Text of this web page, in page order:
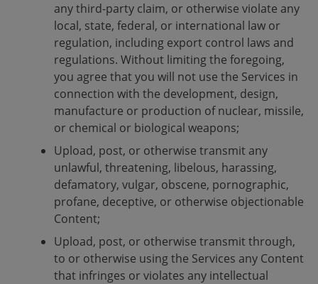
any third-party claim, or otherwise violate any
local, state, federal, or international law or
regulation, including export control laws and
regulations. Without limiting the foregoing,
you agree that you will not use the Services in
connection with the development, design,
manufacture or production of nuclear, missile,
or chemical or biological weapons;
Upload, post, or otherwise transmit any
unlawful, threatening, libelous, harassing,
defamatory, vulgar, obscene, pornographic,
profane, deceptive, or otherwise objectionable
Content;
Upload, post, or otherwise transmit through,
to or otherwise using the Services any Content
that infringes or violates any intellectual